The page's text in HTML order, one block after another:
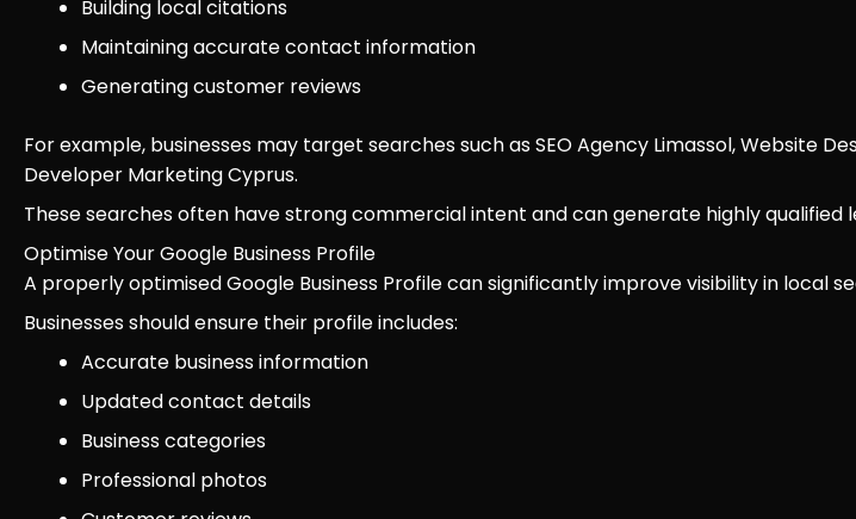
Building local citations
Maintaining accurate contact information
Generating customer reviews
For example, businesses may target searches such as SEO Agency Limassol, Website
Developer Marketing Cyprus.
These searches often have strong commercial intent and can generate highly qualified
Optimise Your Google Business Profile
A properly optimised Google Business Profile can significantly improve visibility in local
Businesses should ensure their profile includes:
Accurate business information
Updated contact details
Business categories
Professional photos